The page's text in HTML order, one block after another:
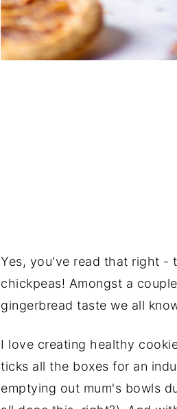
Yes, you've read that right -
chickpeas! Amongst a
gingerbread taste we all
I love creating healthy
ticks all the boxes for an
emptying out mum's bowls